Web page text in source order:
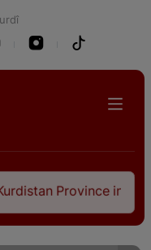
in "Nezhal-